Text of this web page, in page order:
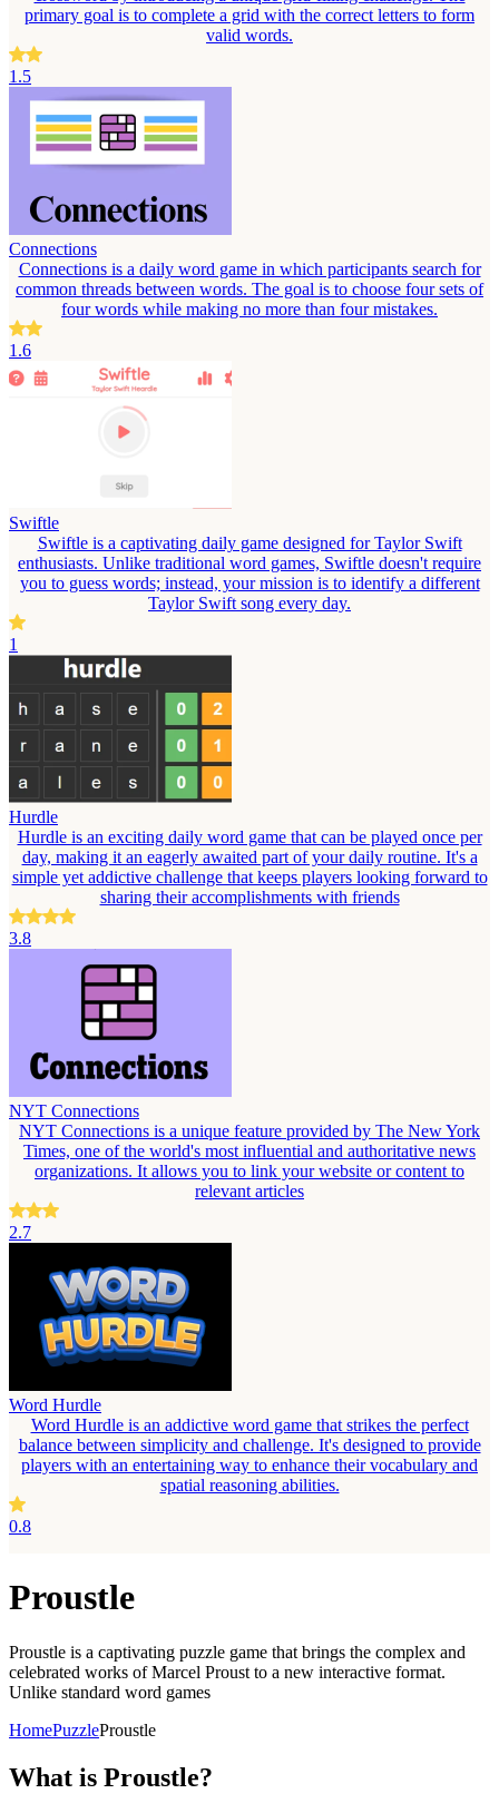
primary goal is to complete a grid with the correct letters to form
valid words.
1.5
Connections
Connections is a daily word game in which participants search for
common threads between words. The goal is to choose four sets of
four words while making no more than four mistakes.
1.6
Swiftle
Swiftle is a captivating daily game designed for Taylor Swift
enthusiasts. Unlike traditional word games, Swiftle doesn't require
you to guess words; instead, your mission is to identify a different
Taylor Swift song every day.
1
Hurdle
Hurdle is an exciting daily word game that can be played once per
day, making it an eagerly awaited part of your daily routine. It's a
simple yet addictive challenge that keeps players looking forward to
sharing their accomplishments with friends
3.8
NYT Connections
NYT Connections is a unique feature provided by The New York
Times, one of the world's most influential and authoritative news
organizations. It allows you to link your website or content to
relevant articles
2.7
Word Hurdle
Word Hurdle is an addictive word game that strikes the perfect
balance between simplicity and challenge. It's designed to provide
players with an entertaining way to enhance their vocabulary and
spatial reasoning abilities.
0.8
Proustle
Proustle is a captivating puzzle game that brings the complex and
celebrated works of Marcel Proust to a new interactive format.
Unlike standard word games
HomePuzzleProustle
What is Proustle?